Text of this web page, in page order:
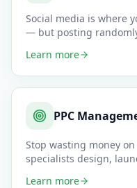
Social media is where
— but posting
Learn more
PPC
Stop wasting money
specialists design,
Learn more